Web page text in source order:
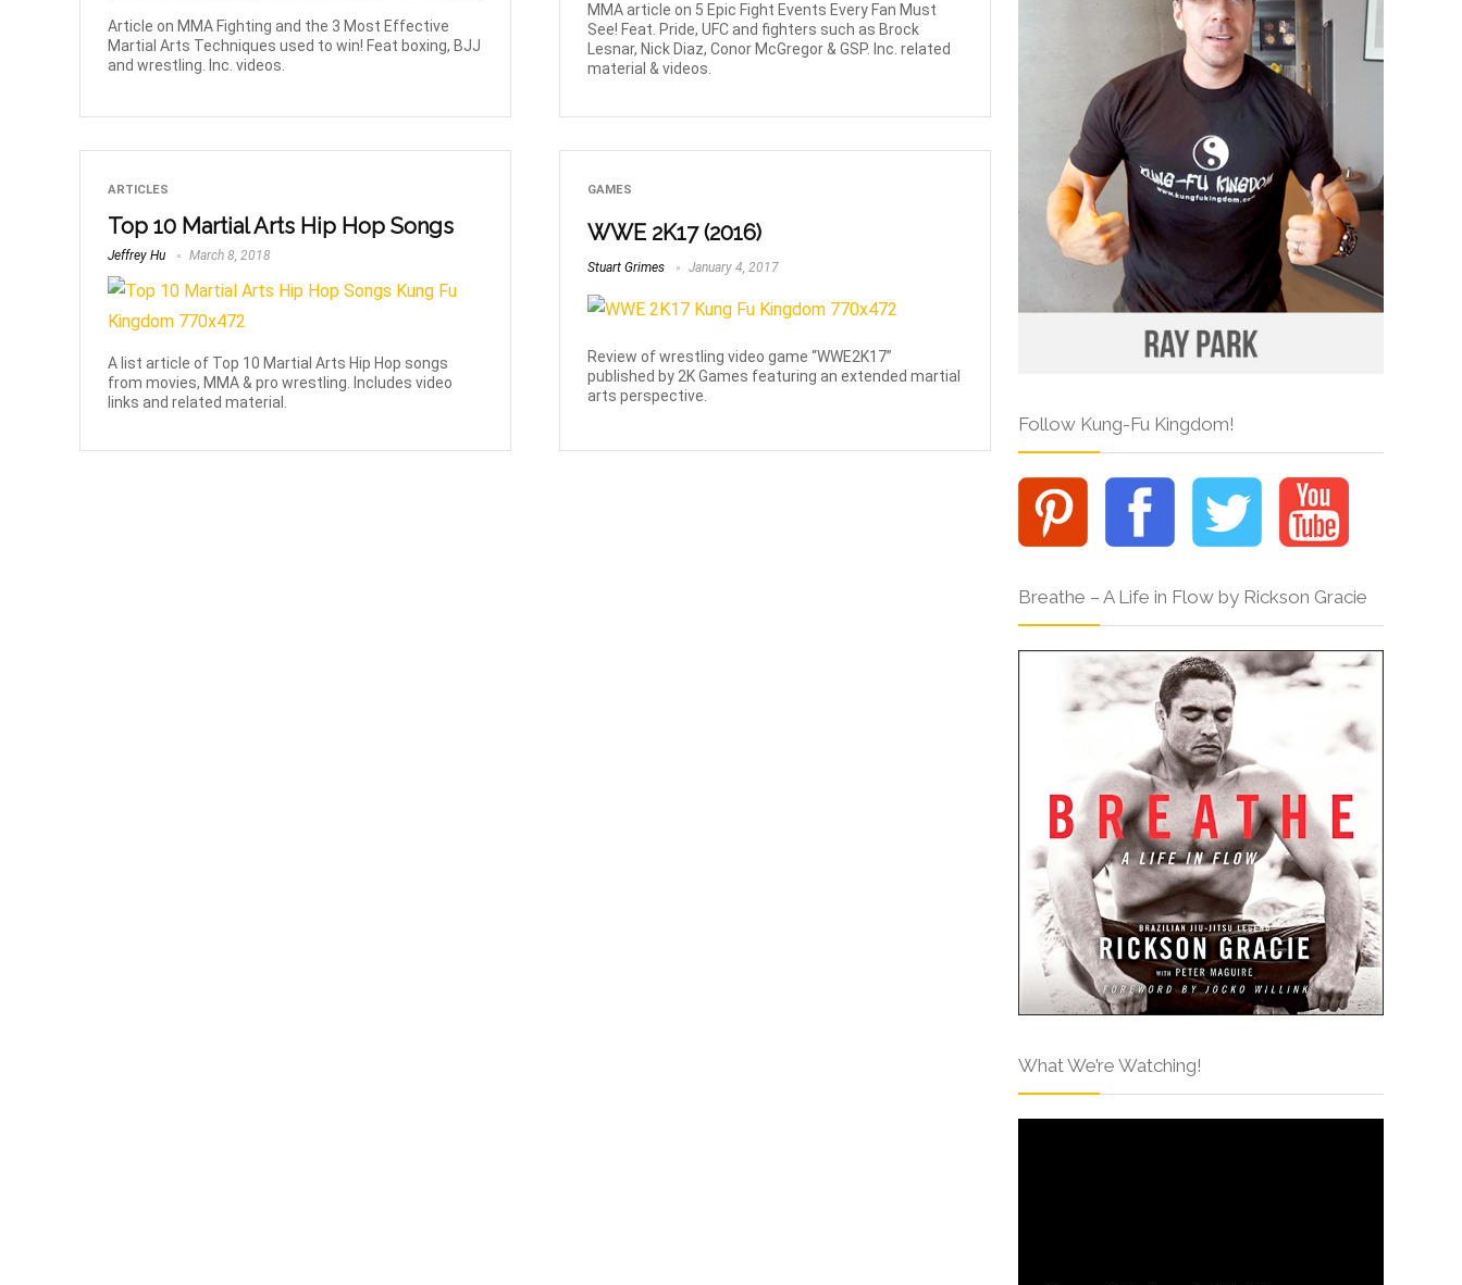
Article on MMA Fighting and the 3 Most Effective
Martial Arts Techniques used to win! Feat boxing, BJJ
and wrestling. Inc. videos.
MMA article on 5 Epic Fight Events Every Fan Must
See! Feat. Pride, UFC and fighters such as Brock
Lesnar, Nick Diaz, Conor McGregor & GSP. Inc. related
material & videos.
ARTICLES
Top 10 Martial Arts Hip Hop Songs
Jeffrey Hu March 8, 2018
A list article of Top 10 Martial Arts Hip Hop songs
from movies, MMA & pro wrestling. Includes video
links and related material.
GAMES
WWE 2K17 (2016)
Stuart Grimes January 4, 2017
Review of wrestling video game “WWE2K17”
published by 2K Games featuring an extended martial
arts perspective.
Follow Kung-Fu Kingdom!
Breathe – A Life in Flow by Rickson Gracie
What We’re Watching!